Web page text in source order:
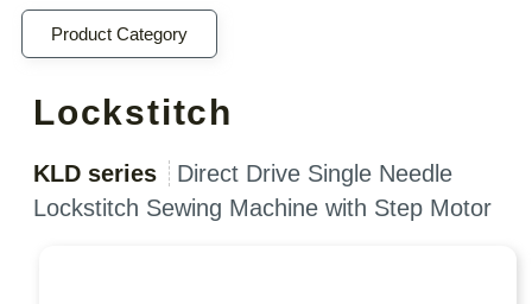
Product Category
Lockstitch
KLD series
Direct Drive Single Needle
Lockstitch Sewing Machine with Step Motor